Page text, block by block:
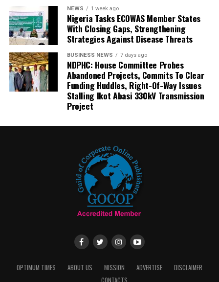
NEWS 1 week ago
Nigeria Tasks ECOWAS Member States
With Closing Gaps, Strengthening
Strategies Against Disease Threats
BUSINESS NEWS 7 days ago
NDPHC: House Committee Probes
Abandoned Projects, Commits To Clear
Funding Huddles, Right-Of-Way Issues
Stalling Ikot Abasi 330kV Transmission
Project
OPTIMUM TIMES ABOUT US MISSION ADVERTISE
DISCLAIMER